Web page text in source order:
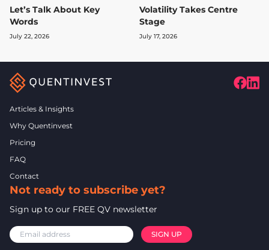
Let’s Talk About Key
Words
July 22, 2026
Volatility Takes Centre
Stage
July 17, 2026
Articles & Insights
Why Quentinvest
Pricing
FAQ
Contact
Not ready to subscribe yet?
Sign up to our FREE QV newsletter